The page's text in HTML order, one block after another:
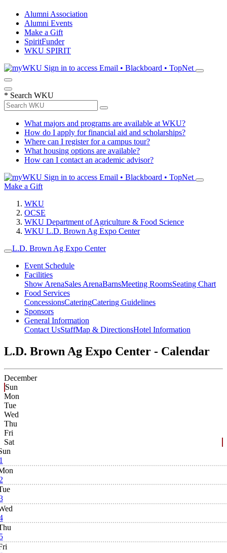
Alumni Association
Alumni Events
Make a Gift
SpiritFunder
WKU SPIRIT
Sign in to access Email • Blackboard • TopNet
* Search WKU
What majors and programs are available at WKU?
How do I apply for financial aid and scholarships?
Where can I register for a campus tour?
What housing options are available?
How can I contact an academic advisor?
Sign in to access Email • Blackboard • TopNet
Make a Gift
WKU
OCSE
WKU Department of Agriculture & Food Science
WKU L.D. Brown Ag Expo Center
L.D. Brown Ag Expo Center
Event Schedule
Facilities
Show ArenaSales ArenaBarnsMeeting RoomsSeating Chart
Food Services
ConcessionsCateringCatering Guidelines
Sponsors
General Information
Contact UsStaffMap & DirectionsHotel Information
L.D. Brown Ag Expo Center - Calendar
December
Sun
Mon
Tue
Wed
Thu
Fri
Sat